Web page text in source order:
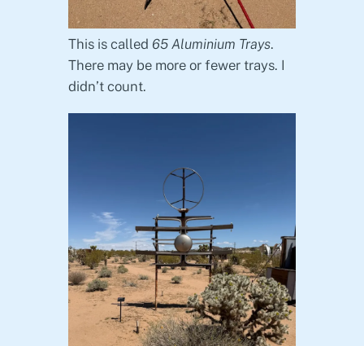
This is called 65 Aluminium Trays.
There may be more or fewer trays. I
didn’t count.